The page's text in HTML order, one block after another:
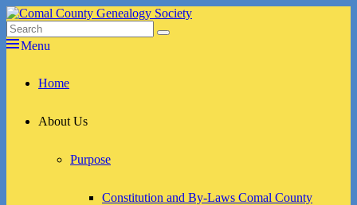
Skip
to
content
Comal County Genealogy Society
Family Footsteps
Search
for:
Search
Menu
menuHome
About Us
Purpose
Constitution and By-Laws Comal County